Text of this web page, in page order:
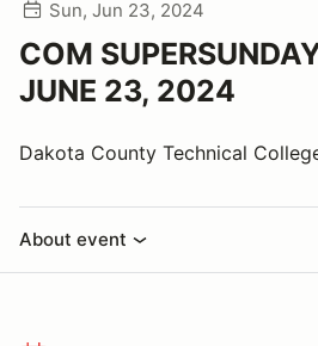
Sun, Jun 23, 2024
COM
JUNE 23, 2024
Dakota County Technical
About event